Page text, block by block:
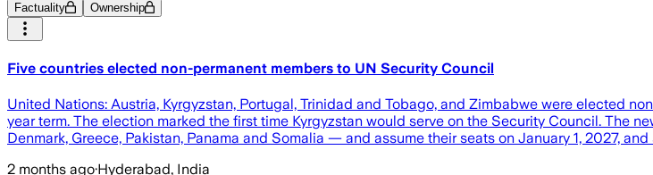
Factuality Ownership
Five countries elected non-permanent members to UN Security Council
United Nations: Austria, Kyrgyzstan, Portugal, Trinidad and Tobago, and Zimbabwe were elected
year term. The election marked the first time Kyrgyzstan would serve on the Security Council. The
Denmark, Greece, Pakistan, Panama and Somalia — and assume their seats on January 1, 2027, and
2 months ago·Hyderabad, India